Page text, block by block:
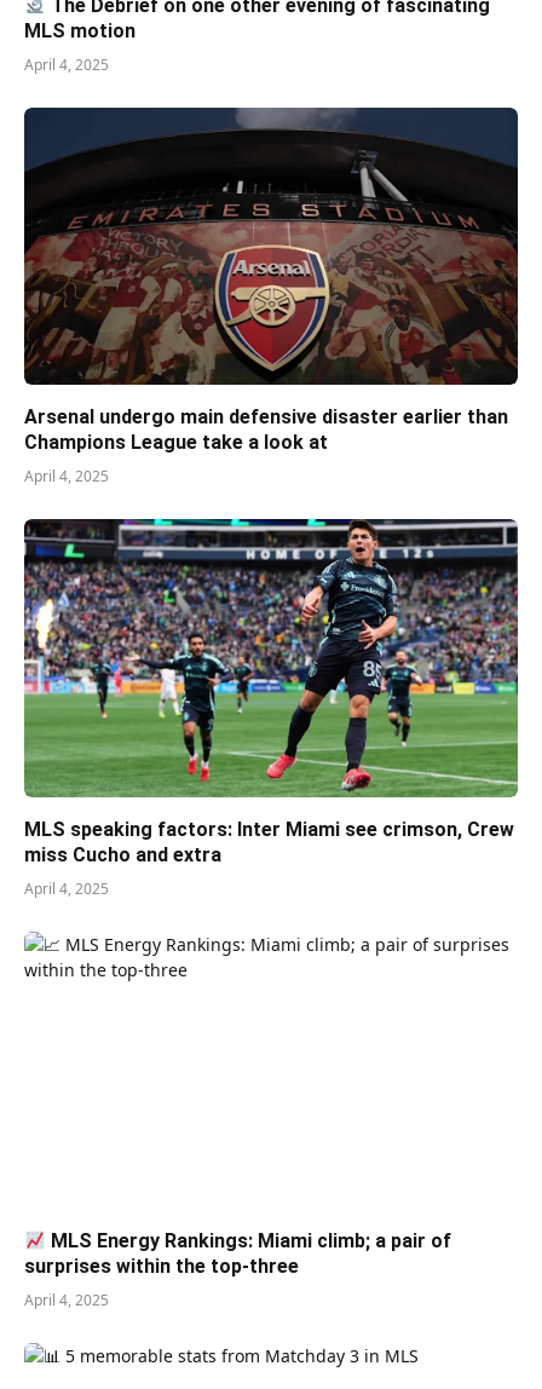
The Debrief on one other evening of fascinating
MLS motion
April 4, 2025
Arsenal undergo main defensive disaster earlier than
Champions League take a look at
April 4, 2025
MLS speaking factors: Inter Miami see crimson, Crew
miss Cucho and extra
April 4, 2025
MLS Energy Rankings: Miami climb; a pair of
surprises within the top-three
April 4, 2025